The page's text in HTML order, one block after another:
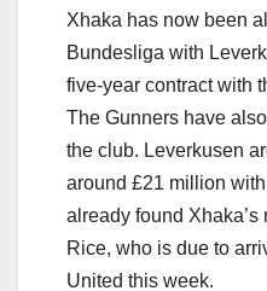
Xhaka has now been
Bundesliga with
five-year contract with
The Gunners have
the club. Leverkusen
around £21 million
already found
Rice, who is due to
United this week.